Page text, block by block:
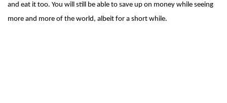
and eat it too. You will still be able to save up on money while seeing
more and more of the world, albeit for a short while.